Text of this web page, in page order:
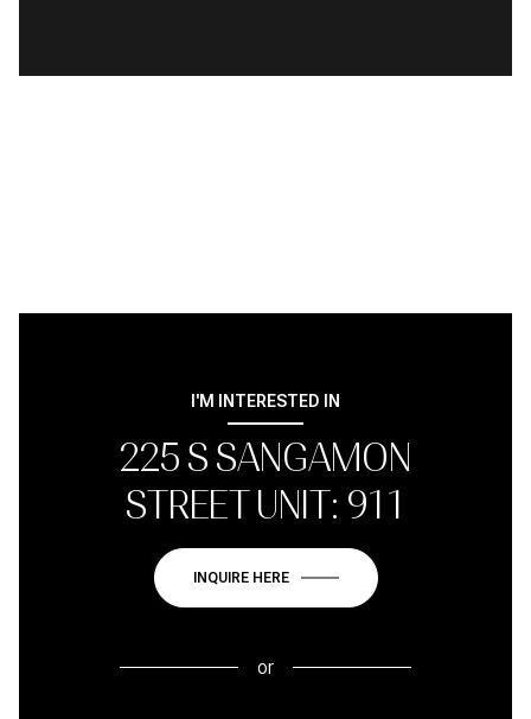
I'M INTERESTED IN
225 S SANGAMON
STREET UNIT: 911
INQUIRE HERE
or